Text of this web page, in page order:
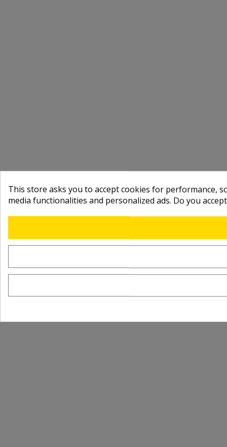
This store asks you to accept cookies for performance,
media functionalities and personalized ads. Do you